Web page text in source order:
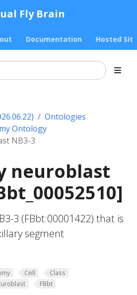
Fly Brain
Documentation Hosted
Ontologies
Ontology
NB3-3
neuroblast
3 (FBbt:00001422) that is
segment
Cell
Class
FBbt